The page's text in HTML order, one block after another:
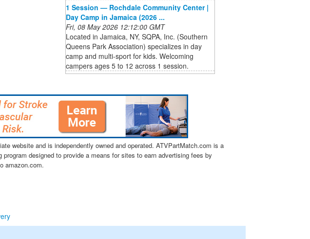
1 Session — Rochdale Community Center |
Day Camp in Jamaica (2026 ...
Fri, 08 May 2026 12:12:00 GMT
Located in Jamaica, NY, SQPA, Inc. (Southern
Queens Park Association) specializes in day
camp and multi-sport for kids. Welcoming
campers ages 5 to 12 across 1 session.
website and is independently owned and operated. ATVPartMatch.com is a
designed to provide a means for sites to earn advertising fees by
amazon.com.